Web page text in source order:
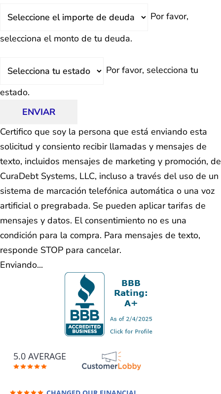
Por favor,
selecciona el monto de tu deuda.
Por favor, selecciona tu
estado.
ENVIAR
Certifico que soy la persona que está enviando esta
solicitud y consiento recibir llamadas y mensajes de
texto, incluidos mensajes de marketing y promoción, de
CuraDebt Systems, LLC, incluso a través del uso de un
sistema de marcación telefónica automática o una voz
artificial o pregrabada. Se pueden aplicar tarifas de
mensajes y datos. El consentimiento no es una
condición para la compra. Para mensajes de texto,
responde STOP para cancelar.
Enviando...
5.0 AVERAGE